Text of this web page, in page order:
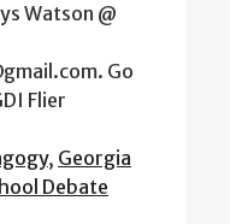
Watson @
Go
Flier
, Georgia
Debate